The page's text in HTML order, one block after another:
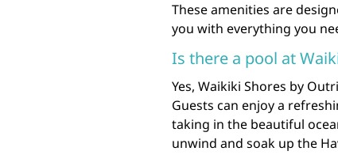
These amenities are
you with everything you
Is there a pool at
Yes, Waikiki Shores by
Guests can enjoy a
taking in the beautiful
unwind and soak up the